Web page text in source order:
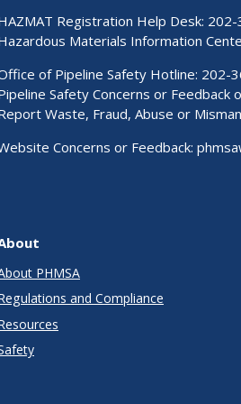
Registration Help Desk: 202-
Materials Information
of Pipeline Safety Hotline: 202-
Safety Concerns or
Waste, Fraud, Abuse or
Concerns or Feedback:
PHMSA
and Compliance